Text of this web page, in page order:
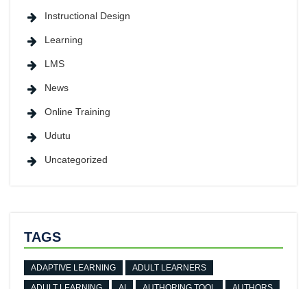
Instructional Design
Learning
LMS
News
Online Training
Udutu
Uncategorized
TAGS
ADAPTIVE LEARNING ADULT LEARNERS